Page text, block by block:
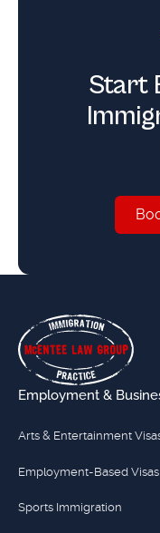
Start
Employment &
Arts & Entertainment
Employment-Based Visas
Sports Immigration